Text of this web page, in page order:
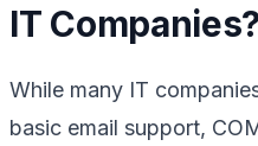
IT Companies?
While many IT
basic email support,